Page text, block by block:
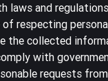
laws and regulations
respecting
the collected
with
requests